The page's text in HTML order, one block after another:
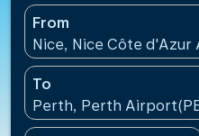
From
Nice, Nice Côte d'Azur
To
Perth, Perth